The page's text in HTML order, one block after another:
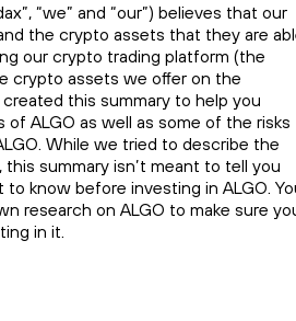
“we” and “our”) believes that our
the crypto assets that they are
our crypto trading platform (the
crypto assets we offer on the
this summary to help you
ALGO as well as some of the risks
While we tried to describe the
summary isn’t meant to tell you
to know before investing in ALGO.
research on ALGO to make sure
in it.